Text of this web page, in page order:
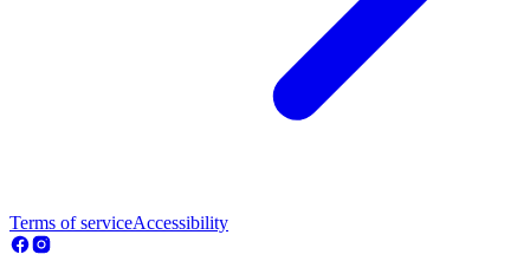
Terms of serviceAccessibility